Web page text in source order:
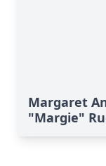
Margaret
"Margie"